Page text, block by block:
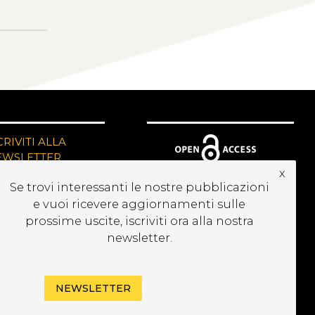
ALLA
Se trovi interessanti le nostre pubblicazioni
e vuoi ricevere aggiornamenti sulle
prossime uscite, iscriviti ora alla nostra
newsletter.
x
NEWSLETTER